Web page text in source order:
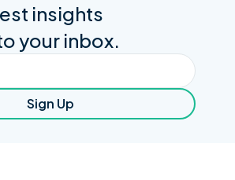
insights
your inbox.
Sign Up